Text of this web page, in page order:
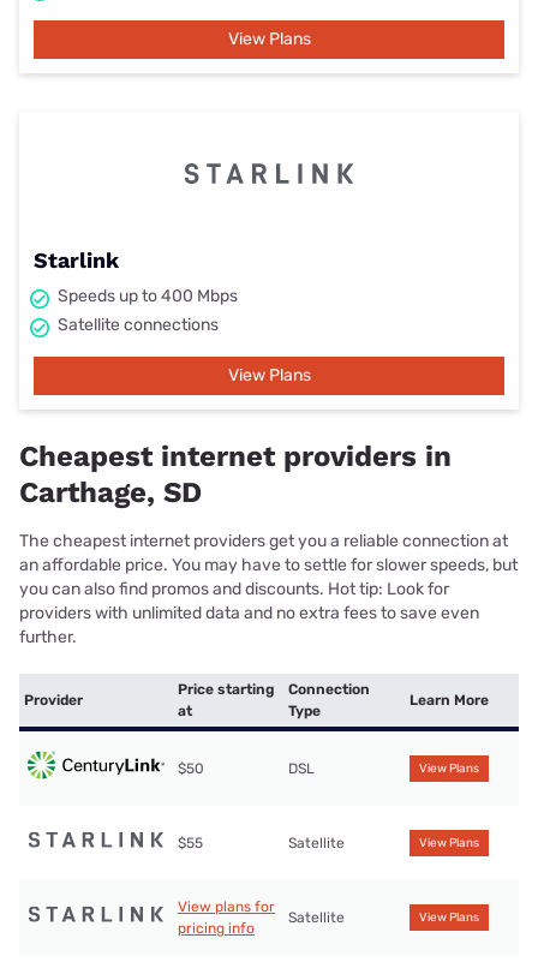
View Plans
Starlink
Speeds up to 400 Mbps
Satellite connections
View Plans
Cheapest internet providers in
Carthage, SD
The cheapest internet providers get you a reliable connection at
an affordable price. You may have to settle for slower speeds, but
you can also find promos and discounts. Hot tip: Look for
providers with unlimited data and no extra fees to save even
further.
Provider
Price starting
at
Connection
Type
Learn More
$50 DSL View Plans
$55 Satellite View Plans
View plans for
pricing info
Satellite View Plans